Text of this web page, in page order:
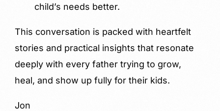
child’s needs better.
This conversation is packed with heartfelt
stories and practical insights that resonate
deeply with every father trying to grow,
heal, and show up fully for their kids.
Jon